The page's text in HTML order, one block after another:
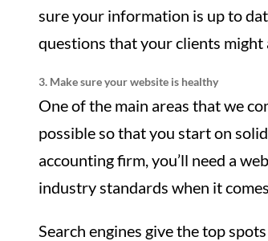
sure your information is up to
questions that your clients might
3. Make sure your website is healthy
One of the main areas that we
possible so that you start on
accounting firm, you’ll need a
industry standards when it
Search engines give the top